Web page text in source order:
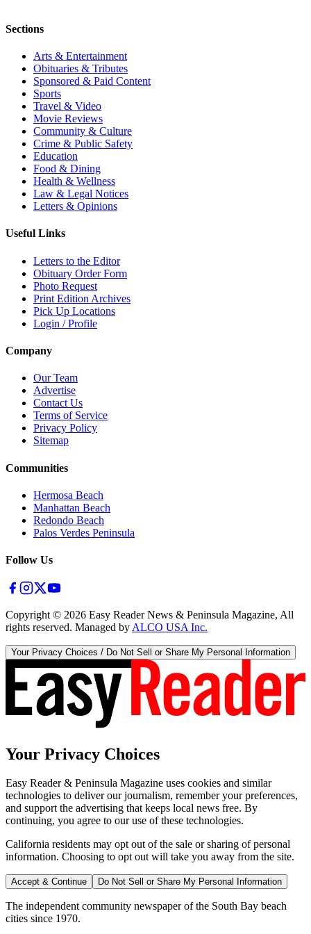
Sections
Arts & Entertainment
Obituaries & Tributes
Sponsored & Paid Content
Sports
Travel & Video
Movie Reviews
Community & Culture
Crime & Public Safety
Education
Food & Dining
Health & Wellness
Law & Legal Notices
Letters & Opinions
Useful Links
Letters to the Editor
Obituary Order Form
Photo Request
Print Edition Archives
Pick Up Locations
Login / Profile
Company
Our Team
Advertise
Contact Us
Terms of Service
Privacy Policy
Sitemap
Communities
Hermosa Beach
Manhattan Beach
Redondo Beach
Palos Verdes Peninsula
Follow Us
Copyright © 2026 Easy Reader News & Peninsula Magazine, All
rights reserved. Managed by ALCO USA Inc.
Your Privacy Choices / Do Not Sell or Share My Personal Information
Your Privacy Choices
Easy Reader & Peninsula Magazine uses cookies and similar
technologies to deliver our journalism, remember your preferences,
and support the advertising that keeps local news free. By
continuing, you agree to our use of these technologies.
California residents may opt out of the sale or sharing of personal
information. Choosing to opt out will take you away from the site.
Accept & Continue Do Not Sell or Share My Personal Information
The independent community newspaper of the South Bay beach
cities since 1970.